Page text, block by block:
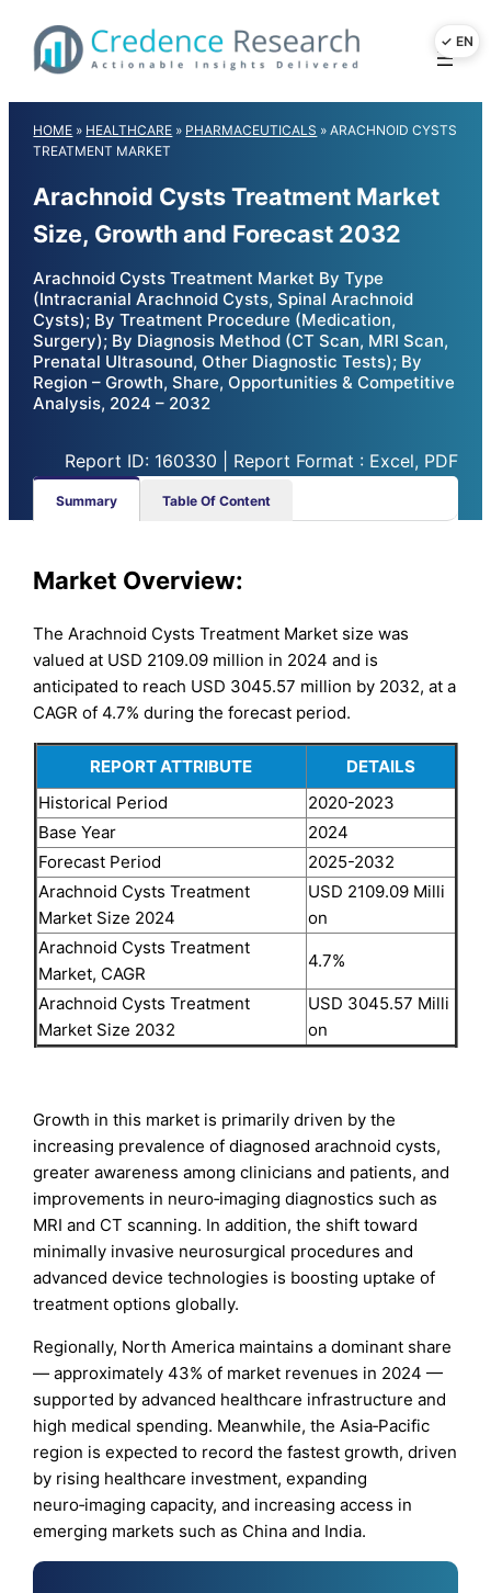
content
HOME » HEALTHCARE » PHARMACEUTICALS »ARACHNOID CYSTS
TREATMENT MARKET
Arachnoid Cysts Treatment Market
Size, Growth and Forecast 2032
Arachnoid Cysts Treatment Market By Type
(Intracranial Arachnoid Cysts, Spinal Arachnoid
Cysts); By Treatment Procedure (Medication,
Surgery); By Diagnosis Method (CT Scan, MRI Scan,
Prenatal Ultrasound, Other Diagnostic Tests); By
Region – Growth, Share, Opportunities & Competitive
Analysis, 2024 – 2032
Report ID: 160330 | Report Format : Excel, PDF
Summary Table Of Content
Market Overview:
The Arachnoid Cysts Treatment Market size was
valued at USD 2109.09 million in 2024 and is
anticipated to reach USD 3045.57 million by 2032, at a
CAGR of 4.7% during the forecast period.
REPORT ATTRIBUTE
DETAILS
Historical Period
2020-2023
Base Year
2024
Forecast Period
2025-2032
Arachnoid Cysts Treatment
Market Size 2024
USD 2109.09 Milli
on
Arachnoid Cysts Treatment
Market, CAGR
4.7%
Arachnoid Cysts Treatment
Market Size 2032
USD 3045.57 Milli
on
Growth in this market is primarily driven by the
increasing prevalence of diagnosed arachnoid cysts,
greater awareness among clinicians and patients, and
improvements in neuro‑imaging diagnostics such as
MRI and CT scanning. In addition, the shift toward
minimally invasive neurosurgical procedures and
advanced device technologies is boosting uptake of
treatment options globally.
Regionally, North America maintains a dominant share
— approximately 43% of market revenues in 2024 —
supported by advanced healthcare infrastructure and
high medical spending. Meanwhile, the Asia‑Pacific
region is expected to record the fastest growth, driven
by rising healthcare investment, expanding
neuro‑imaging capacity, and increasing access in
emerging markets such as China and India.